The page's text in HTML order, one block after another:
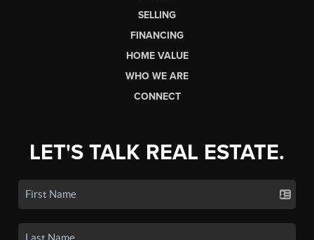
SELLING
FINANCING
HOME VALUE
WHO WE ARE
CONNECT
LET'S TALK REAL ESTATE.